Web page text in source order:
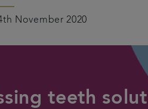
November 2020
teeth